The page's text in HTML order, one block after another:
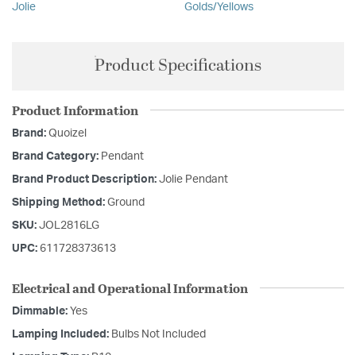
Jolie Golds/Yellows
Product Specifications
Product Information
Brand: Quoizel
Brand Category: Pendant
Brand Product Description: Jolie Pendant
Shipping Method: Ground
SKU: JOL2816LG
UPC: 611728373613
Electrical and Operational Information
Dimmable: Yes
Lamping Included: Bulbs Not Included